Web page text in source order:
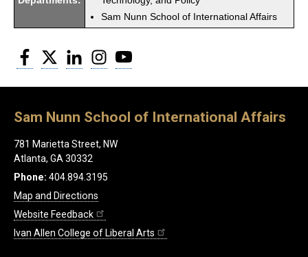
Sam Nunn School of International Affairs
Facebook
Twitter LinkedInInstagram
Sam Nunn School of International Affairs
781 Marietta Street, NW
Atlanta, GA 30332
Phone: 404.894.3195
Map and Directions
Website Feedback
Ivan Allen College of Liberal Arts